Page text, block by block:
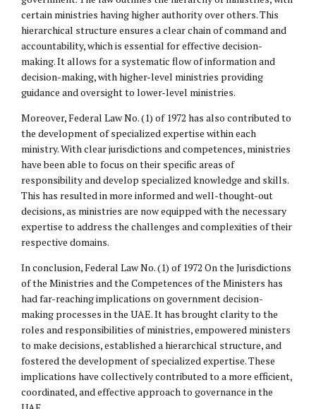
certain ministries having higher authority over others. This
hierarchical structure ensures a clear chain of command and
accountability, which is essential for effective decision-
making. It allows for a systematic flow of information and
decision-making, with higher-level ministries providing
guidance and oversight to lower-level ministries.
Moreover, Federal Law No. (1) of 1972 has also contributed to
the development of specialized expertise within each
ministry. With clear jurisdictions and competences, ministries
have been able to focus on their specific areas of
responsibility and develop specialized knowledge and skills.
This has resulted in more informed and well-thought-out
decisions, as ministries are now equipped with the necessary
expertise to address the challenges and complexities of their
respective domains.
In conclusion, Federal Law No. (1) of 1972 On the Jurisdictions
of the Ministries and the Competences of the Ministers has
had far-reaching implications on government decision-
making processes in the UAE. It has brought clarity to the
roles and responsibilities of ministries, empowered ministers
to make decisions, established a hierarchical structure, and
fostered the development of specialized expertise. These
implications have collectively contributed to a more efficient,
coordinated, and effective approach to governance in the